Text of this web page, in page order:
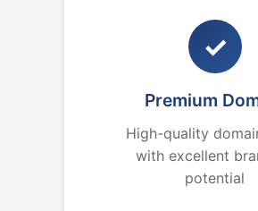
✓
Premium
High-quality
with excellent
potential